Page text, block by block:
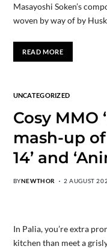
Masayoshi Soken’s
woven by way of by
READ MORE
UNCATEGORIZED
Cosy MMO
mash-up
14’ and
BYNEWTHOR 2 AUGUST
In Palia, you’re extra
kitchen than meet a